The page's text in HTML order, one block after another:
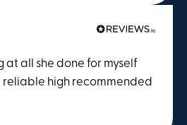
at all she done for myself
reliable high recommended